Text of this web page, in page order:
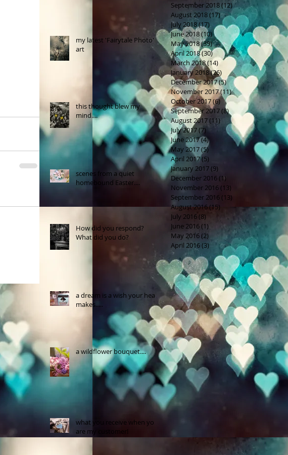
my latest 'Fairytale Photo'
art
this thought blew my
mind....
scenes from a quiet
homebound Easter....
How did you respond?
What did you do?
a dream is a wish your heart
makes.....
a wildflower bouquet....
what you receive when you
are my customer!
September 2018(12)12 posts
August 2018(17)17 posts
July 2018(17)17 posts
June 2018(10)10 posts
May 2018(39)39 posts
April 2018(30)30 posts
March 2018(14) 14 posts
January 2018(26) 26 posts
December 2017(5)5 posts
November 2017(11)11 posts
October 2017(6) 6 posts
September 2017(8)8 posts
August 2017(11)11 posts
July 2017(7) 7 posts
June 2017(4)4 posts
May 2017(5)
April 2017(5)
January 2017(9)
December 2016 (1)
November 2016 (13)
September 2016 (13)
August 2016(15) 15 posts
July 2016 (8) 8 posts
June 2016(1) 1 post
May 2016(2) 2 posts
April 2016(3) 3 posts